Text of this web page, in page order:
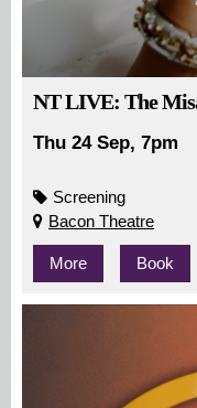
NT LIVE: The
Thu 24 Sep, 7pm
Screening
Bacon Theatre
More Book